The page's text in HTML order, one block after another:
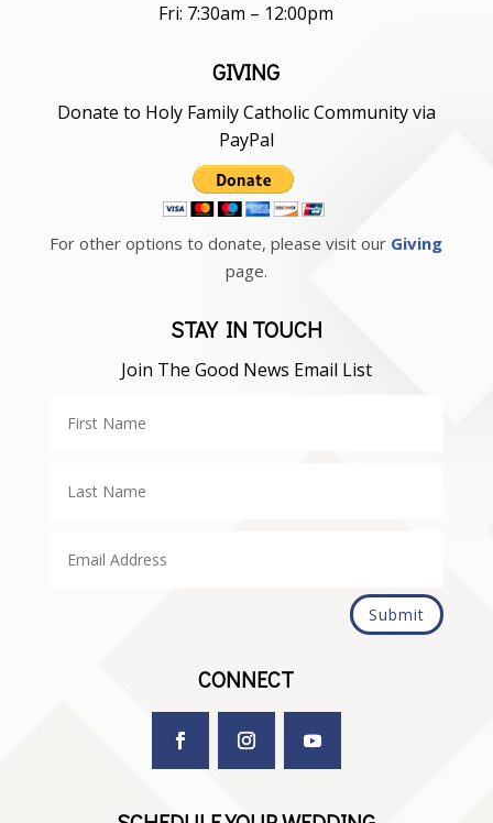
Fri: 7:30am – 12:00pm
GIVING
Donate to Holy Family Catholic Community via
PayPal
For other options to donate, please visit our Giving
page.
STAY IN TOUCH
Join The Good News Email List
Submit
CONNECT